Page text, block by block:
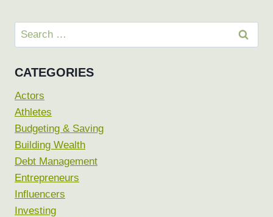
Search
for:
CATEGORIES
Actors
Athletes
Budgeting & Saving
Building Wealth
Debt Management
Entrepreneurs
Influencers
Investing